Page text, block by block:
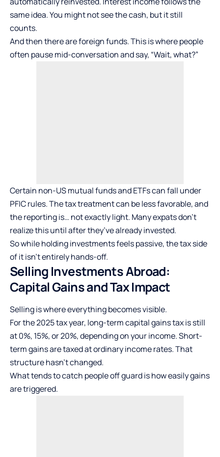
same idea. You might not see the cash, but it still
counts.
And then there are foreign funds. This is where people
often pause mid-conversation and say, “Wait, what?”
Certain non-US mutual funds and ETFs can fall under
PFIC rules. The tax treatment can be less favorable, and
the reporting is… not exactly light. Many expats don’t
realize this until after they’ve already invested.
So while holding investments feels passive, the tax side
of it isn’t entirely hands-off.
Selling Investments Abroad:
Capital Gains and Tax Impact
Selling is where everything becomes visible.
For the 2025 tax year, long-termcapital gains taxis still
at 0%, 15%, or 20%, depending on your income. Short-
term gains are taxed at ordinary income rates. That
structure hasn’t changed.
What tends to catch people off guard is how easily gains
are triggered.